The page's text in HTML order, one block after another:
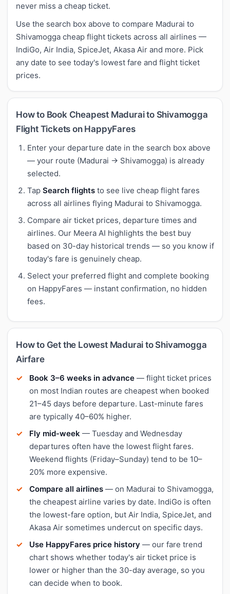
never miss a cheap ticket.
Use the search box above to compare Madurai to
Shivamogga cheap flight tickets across all airlines —
IndiGo, Air India, SpiceJet, Akasa Air and more. Pick
any date to see today's lowest fare and flight ticket
prices.
How to Book Cheapest Madurai to Shivamogga
Flight Tickets on HappyFares
Enter your departure date in the search box above
— your route (Madurai → Shivamogga) is already
selected.
Tap Search flights to see live cheap flight fares
across all airlines flying Madurai to Shivamogga.
Compare air ticket prices, departure times and
airlines. Our Meera AI highlights the best buy
based on 30-day historical trends — so you know if
today's fare is genuinely cheap.
Select your preferred flight and complete booking
on HappyFares — instant confirmation, no hidden
fees.
How to Get the Lowest Madurai to Shivamogga
Airfare
Book 3–6 weeks in advance — flight ticket prices
on most Indian routes are cheapest when booked
21–45 days before departure. Last-minute fares
are typically 40–60% higher.
Fly mid-week — Tuesday and Wednesday
departures often have the lowest flight fares.
Weekend flights (Friday–Sunday) tend to be 10–
20% more expensive.
Compare all airlines — on Madurai to Shivamogga,
the cheapest airline varies by date. IndiGo is often
the lowest-fare option, but Air India, SpiceJet, and
Akasa Air sometimes undercut on specific days.
Use HappyFares price history — our fare trend
chart shows whether today's air ticket price is
lower or higher than the 30-day average, so you
can decide when to book.